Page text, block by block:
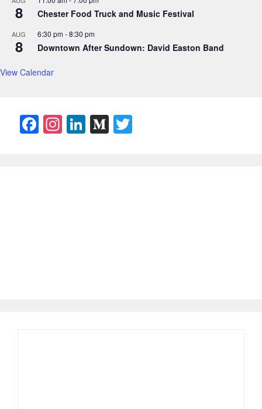
8 Chester Food Truck and Music Festival
AUG
8
6:30 pm-8:30 pm
Downtown After Sundown: David Easton Band
View Calendar
F
In Li M